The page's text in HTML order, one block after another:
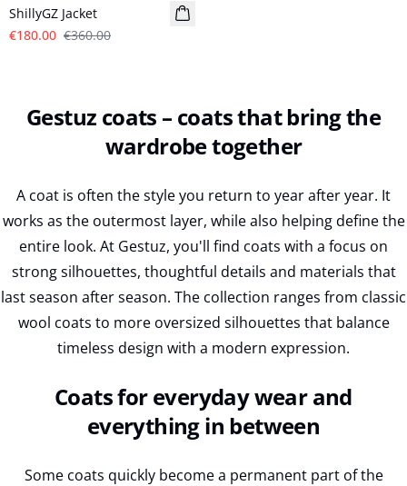
ShillyGZ Jacket
€180.00 €360.00
Gestuz coats – coats that bring the
wardrobe together
A coat is often the style you return to year after year. It
works as the outermost layer, while also helping define the
entire look. At Gestuz, you'll find coats with a focus on
strong silhouettes, thoughtful details and materials that
last season after season. The collection ranges from classic
wool coats to more oversized silhouettes that balance
timeless design with a modern expression.
Coats for everyday wear and
everything in between
Some coats quickly become a permanent part of the